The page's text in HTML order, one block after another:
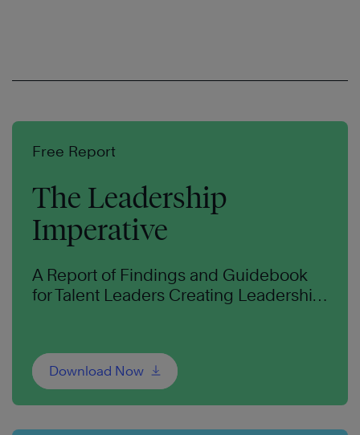
Free Report
The Leadership
Imperative
A Report of Findings and Guidebook
for Talent Leaders Creating Leadership
Download Now